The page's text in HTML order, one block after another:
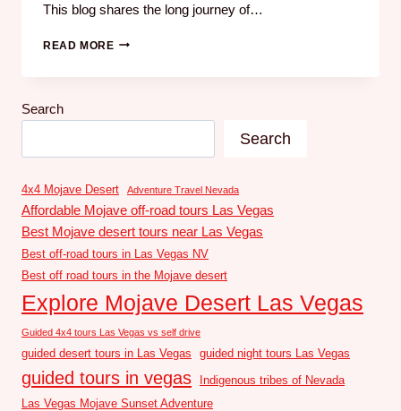
This blog shares the long journey of…
READ MORE
Search
Search
4x4 Mojave Desert Adventure Travel Nevada
Affordable Mojave off-road tours Las Vegas
Best Mojave desert tours near Las Vegas
Best off-road tours in Las Vegas NV
Best off road tours in the Mojave desert
Explore Mojave Desert Las Vegas
Guided 4x4 tours Las Vegas vs self drive
guided desert tours in Las Vegas guided night tours Las Vegas
guided tours in vegas
Indigenous tribes of Nevada
Las Vegas Mojave Sunset Adventure